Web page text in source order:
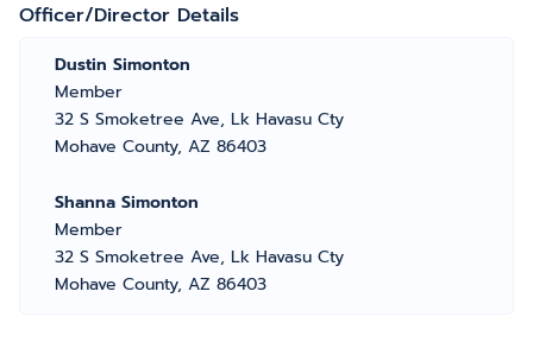
Officer/Director Details
Dustin Simonton
Member
32 S Smoketree Ave, Lk Havasu Cty
Mohave County, AZ 86403
Shanna Simonton
Member
32 S Smoketree Ave, Lk Havasu Cty
Mohave County, AZ 86403